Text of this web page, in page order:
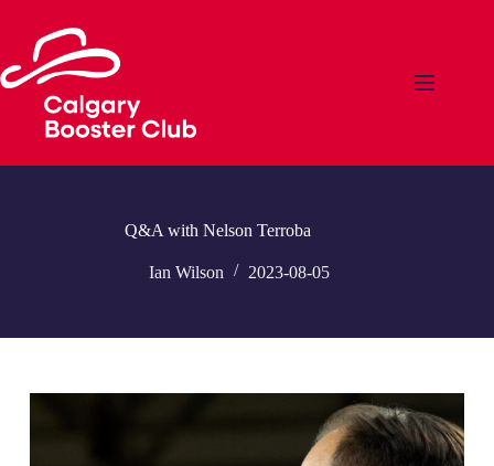
content
Q&A with Nelson Terroba
Ian Wilson 2023-08-05